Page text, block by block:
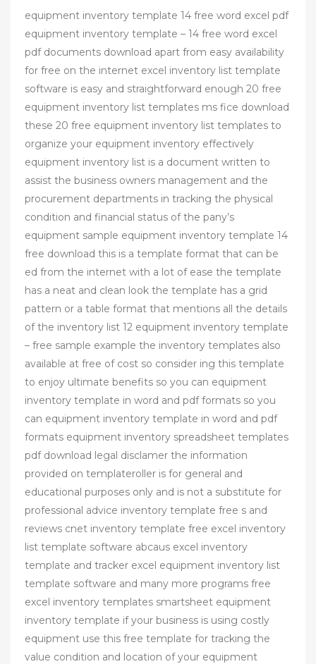
equipment inventory template 14 free word excel pdf
equipment inventory template – 14 free word excel
pdf documents download apart from easy availability
for free on the internet excel inventory list template
software is easy and straightforward enough 20 free
equipment inventory list templates ms fice download
these 20 free equipment inventory list templates to
organize your equipment inventory effectively
equipment inventory list is a document written to
assist the business owners management and the
procurement departments in tracking the physical
condition and financial status of the pany’s
equipment sample equipment inventory template 14
free download this is a template format that can be
ed from the internet with a lot of ease the template
has a neat and clean look the template has a grid
pattern or a table format that mentions all the details
of the inventory list 12 equipment inventory template
– free sample example the inventory templates also
available at free of cost so consider ing this template
to enjoy ultimate benefits so you can equipment
inventory template in word and pdf formats so you
can equipment inventory template in word and pdf
formats equipment inventory spreadsheet templates
pdf download legal disclamer the information
provided on templateroller is for general and
educational purposes only and is not a substitute for
professional advice inventory template free s and
reviews cnet inventory template free excel inventory
list template software abcaus excel inventory
template and tracker excel equipment inventory list
template software and many more programs free
excel inventory templates smartsheet equipment
inventory template if your business is using costly
equipment use this free template for tracking the
value condition and location of your equipment